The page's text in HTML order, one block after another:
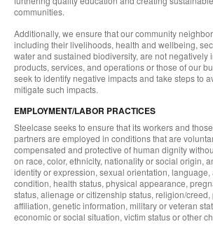
communities.
Additionally, we ensure that our community
including their livelihoods, health and wellbeing,
water and sustained biodiversity, are not negatively
products, services, and operations or those of our
seek to identify negative impacts and take steps to
mitigate such impacts.
EMPLOYMENT/LABOR PRACTICES
Steelcase seeks to ensure that its workers and
partners are employed in conditions that are
compensated and protective of human dignity
on race, color, ethnicity, nationality or social origin,
identity or expression, sexual orientation,
condition, health status, physical appearance,
status, alienage or citizenship status, religion/
affiliation, genetic information, military or veteran
economic or social situation, victim status or other